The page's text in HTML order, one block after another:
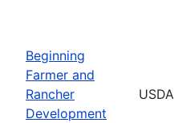
Beginning
Farmer and
Rancher
Development
USDA